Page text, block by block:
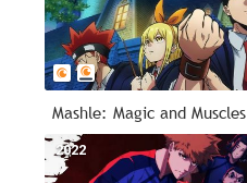
Mashle: Magic and Muscles
2022